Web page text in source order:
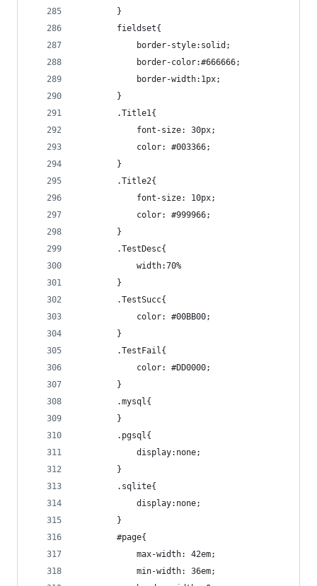
		}
		fieldset{
			border-style:solid;
			border-color:#666666;
			border-width:1px;
		}
		.Title1{
			font-size: 30px;
			color: #003366;
		}
		.Title2{
			font-size: 10px;
			color: #999966;
		}
		.TestDesc{
			width:70%
		}
		.TestSucc{
			color: #00BB00;
		}
		.TestFail{
			color: #DD0000;
		}
		.mysql{
		}
		.pgsql{
			display:none;
		}
		.sqlite{
			display:none;
		}
		#page{
			max-width: 42em;
			min-width: 36em;